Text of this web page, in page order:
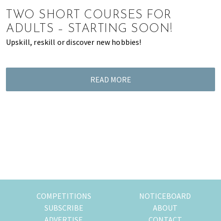
of
expat
living
in
TWO SHORT COURSES FOR
ADULTS – STARTING SOON!
Upskill, reskill or discover new hobbies!
READ MORE
COMPETITIONS
NOTICEBOARD
SUBSCRIBE
ABOUT